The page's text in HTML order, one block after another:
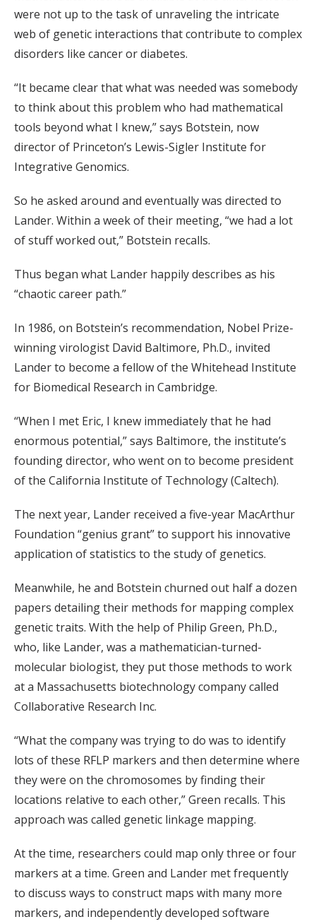
were not up to the task of unraveling the intricate
web of genetic interactions that contribute to complex
disorders like cancer or diabetes.
“It became clear that what was needed was somebody
to think about this problem who had mathematical
tools beyond what I knew,” says Botstein, now
director of Princeton’s Lewis-Sigler Institute for
Integrative Genomics.
So he asked around and eventually was directed to
Lander. Within a week of their meeting, “we had a lot
of stuff worked out,” Botstein recalls.
Thus began what Lander happily describes as his
“chaotic career path.”
In 1986, on Botstein’s recommendation, Nobel Prize-
winning virologist David Baltimore, Ph.D., invited
Lander to become a fellow of the Whitehead Institute
for Biomedical Research in Cambridge.
“When I met Eric, I knew immediately that he had
enormous potential,” says Baltimore, the institute’s
founding director, who went on to become president
of the California Institute of Technology (Caltech).
The next year, Lander received a five-year MacArthur
Foundation “genius grant” to support his innovative
application of statistics to the study of genetics.
Meanwhile, he and Botstein churned out half a dozen
papers detailing their methods for mapping complex
genetic traits. With the help of Philip Green, Ph.D.,
who, like Lander, was a mathematician-turned-
molecular biologist, they put those methods to work
at a Massachusetts biotechnology company called
Collaborative Research Inc.
“What the company was trying to do was to identify
lots of these RFLP markers and then determine where
they were on the chromosomes by finding their
locations relative to each other,” Green recalls. This
approach was called genetic linkage mapping.
At the time, researchers could map only three or four
markers at a time. Green and Lander met frequently
to discuss ways to construct maps with many more
markers, and independently developed software